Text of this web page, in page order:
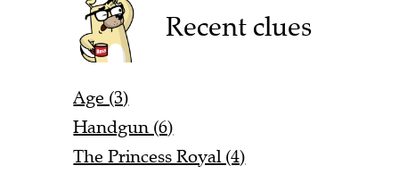
Recent clues
Age (3)
Handgun (6)
The Princess Royal (4)